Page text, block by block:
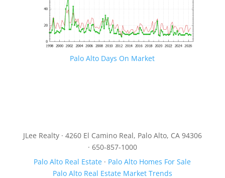
Palo Alto Days On Market
JLee Realty · 4260 El Camino Real, Palo Alto, CA 94306
· 650-857-1000
Palo Alto Real Estate · Palo Alto Homes For Sale
Palo Alto Real Estate Market Trends